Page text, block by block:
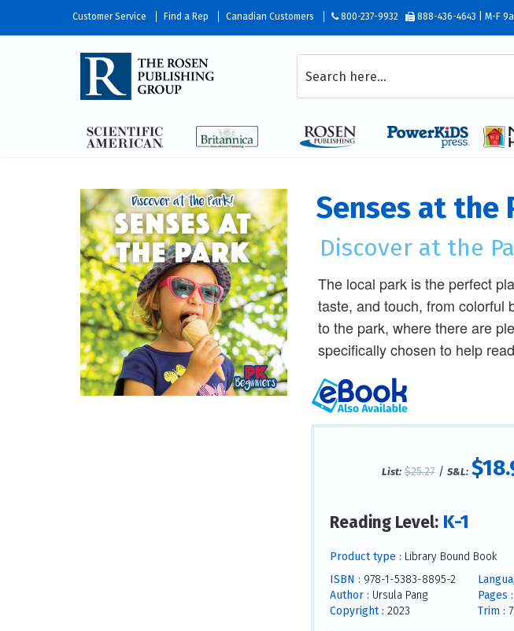
Customer Service Find a Rep Canadian Customers 800-237-9932 888-436-4643 | M-F
Senses at the
Discover at the
The local park is the perfect
taste, and touch, from colorful
to the park, where there are
specifically chosen to help
List: $25.27/ S&L:
Reading Level: K-1
Product type : Library Bound Book
ISBN : 978-1-5383-8895-2
Author : Ursula Pang
Copyright : 2023
Pages :
Trim :